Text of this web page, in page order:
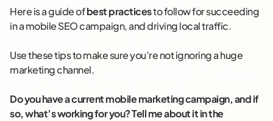
Here is a guide ofbest practicesto follow for succeeding
in a mobile SEO campaign, and driving local traffic.
Use these tips to make sure you’re not ignoring a huge
marketing channel.
Do you have a current mobile marketing campaign, and if
so, what’s working for you? Tell me about it in the